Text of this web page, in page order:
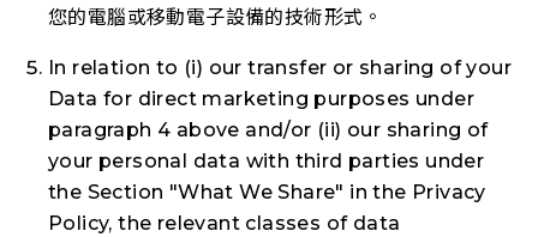
您的電腦或移動電子設備的技術形式。
In relation to (i) our transfer or sharing of your
Data for direct marketing purposes under
paragraph 4 above and/or (ii) our sharing of
your personal data with third parties under
the Section "What We Share" in the Privacy
Policy, the relevant classes of data